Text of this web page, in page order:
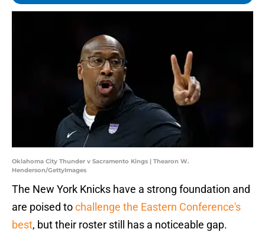
Oklahoma City Thunder v Sacramento Kings | Thearon W.
Henderson/GettyImages
The New York Knicks have a strong foundation and
are poised tochallenge the Eastern Conference's
best, but their roster still has a noticeable gap.